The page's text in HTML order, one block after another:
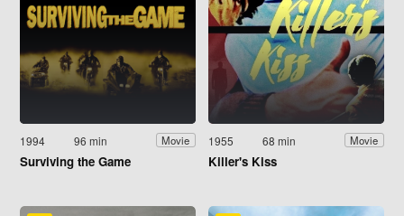
1994 96 min Movie
Surviving the Game
1955 68 min Movie
Killer's Kiss